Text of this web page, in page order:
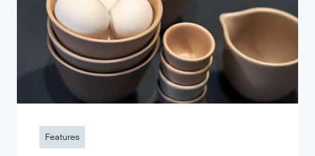
Features